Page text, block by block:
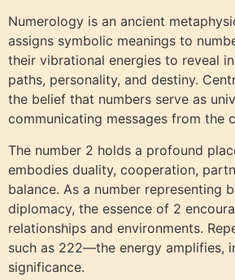
Numerology is an ancient
assigns symbolic meanings to
their vibrational energies to reveal
paths, personality, and destiny.
the belief that numbers serve as
communicating messages from the
The number 2 holds a profound
embodies duality, cooperation,
balance. As a number representing
diplomacy, the essence of 2
relationships and environments.
such as 222—the energy amplifies,
significance.